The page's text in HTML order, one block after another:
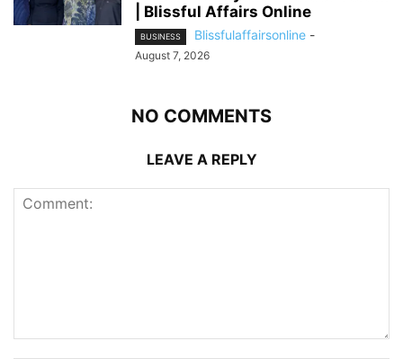
| Blissful Affairs Online
BUSINESS Blissfulaffairsonline -
August 7, 2026
NO COMMENTS
LEAVE A REPLY